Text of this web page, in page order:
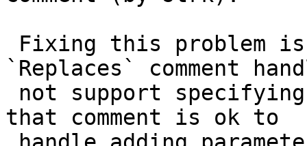
`Replaces` comment
that comment is ok to